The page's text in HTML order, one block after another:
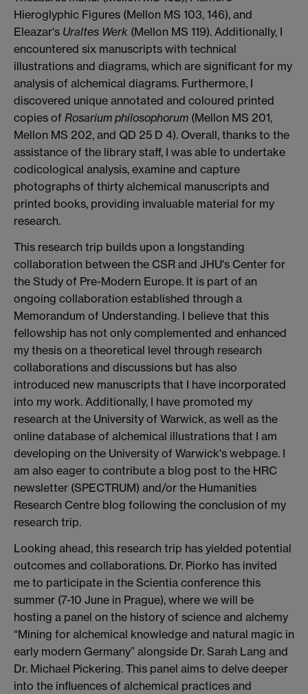
Hieroglyphic Figures (Mellon MS 103, 146), and
Eleazar's Uraltes Werk (Mellon MS 119). Additionally, I
encountered six manuscripts with technical
illustrations and diagrams, which are significant for my
analysis of alchemical diagrams. Furthermore, I
discovered unique annotated and coloured printed
copies of Rosarium philosophorum (Mellon MS 201,
Mellon MS 202, and QD 25 D 4). Overall, thanks to the
assistance of the library staff, I was able to undertake
codicological analysis, examine and capture
photographs of thirty alchemical manuscripts and
printed books, providing invaluable material for my
research.
This research trip builds upon a longstanding
collaboration between the CSR and JHU's Center for
the Study of Pre-Modern Europe. It is part of an
ongoing collaboration established through a
Memorandum of Understanding. I believe that this
fellowship has not only complemented and enhanced
my thesis on a theoretical level through research
collaborations and discussions but has also
introduced new manuscripts that I have incorporated
into my work. Additionally, I have promoted my
research at the University of Warwick, as well as the
online database of alchemical illustrations that I am
developing on the University of Warwick's webpage. I
am also eager to contribute a blog post to the HRC
newsletter (SPECTRUM) and/or the Humanities
Research Centre blog following the conclusion of my
research trip.
Looking ahead, this research trip has yielded potential
outcomes and collaborations. Dr. Piorko has invited
me to participate in the Scientia conference this
summer (7-10 June in Prague), where we will be
hosting a panel on the history of science and alchemy
“Mining for alchemical knowledge and natural magic in
early modern Germany” alongside Dr. Sarah Lang and
Dr. Michael Pickering. This panel aims to delve deeper
into the influences of alchemical practices and